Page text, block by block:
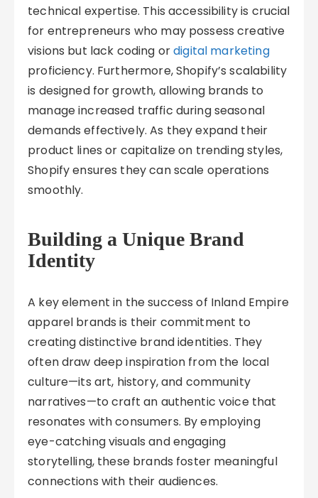
technical expertise. This accessibility is crucial
for entrepreneurs who may possess creative
visions but lack coding ordigital marketing
proficiency. Furthermore, Shopify’s scalability
is designed for growth, allowing brands to
manage increased traffic during seasonal
demands effectively. As they expand their
product lines or capitalize on trending styles,
Shopify ensures they can scale operations
smoothly.
Building a Unique Brand
Identity
A key element in the success of Inland Empire
apparel brands is their commitment to
creating distinctive brand identities. They
often draw deep inspiration from the local
culture—its art, history, and community
narratives—to craft an authentic voice that
resonates with consumers. By employing
eye-catching visuals and engaging
storytelling, these brands foster meaningful
connections with their audiences.